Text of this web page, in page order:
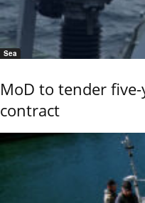
Sea
MoD to tender
contract